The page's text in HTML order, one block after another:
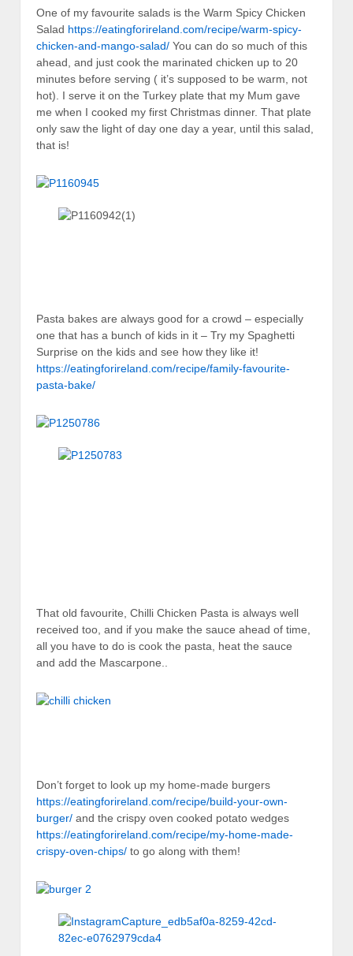
One of my favourite salads is the Warm Spicy Chicken
Salad https://eatingforireland.com/recipe/warm-spicy-
chicken-and-mango-salad/ You can do so much of this
ahead, and just cook the marinated chicken up to 20
minutes before serving ( it’s supposed to be warm, not
hot). I serve it on the Turkey plate that my Mum gave
me when I cooked my first Christmas dinner. That plate
only saw the light of day one day a year, until this salad,
that is!
Pasta bakes are always good for a crowd – especially
one that has a bunch of kids in it – Try my Spaghetti
Surprise on the kids and see how they like it!
https://eatingforireland.com/recipe/family-favourite-
pasta-bake/
That old favourite, Chilli Chicken Pasta is always well
received too, and if you make the sauce ahead of time,
all you have to do is cook the pasta, heat the sauce
and add the Mascarpone..
Don’t forget to look up my home-made burgers
https://eatingforireland.com/recipe/build-your-own-
burger/ and the crispy oven cooked potato wedges
https://eatingforireland.com/recipe/my-home-made-
crispy-oven-chips/ to go along with them!